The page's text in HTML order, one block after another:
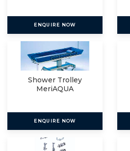
ENQUIRE NOW
Shower Trolley
MeriAQUA
ENQUIRE NOW